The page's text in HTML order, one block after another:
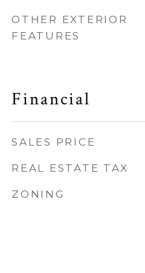
OTHER EXTERIOR
FEATURES
Financial
SALES PRICE
REAL ESTATE TAX
ZONING